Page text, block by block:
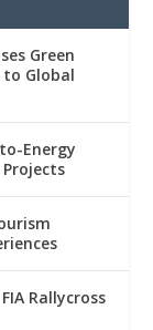
Green
Global
Energy
Rallycross